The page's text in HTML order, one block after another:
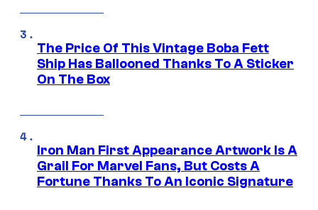
The Price Of This Vintage Boba Fett
Ship Has Ballooned Thanks To A Sticker
On The Box
Iron Man First Appearance Artwork Is A
Grail For Marvel Fans, But Costs A
Fortune Thanks To An Iconic Signature